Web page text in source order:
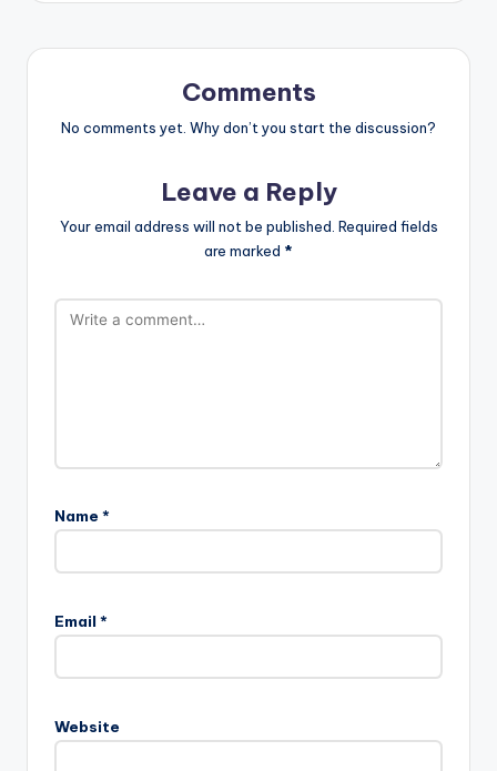
Comments
No comments yet. Why don’t you start the discussion?
Leave a Reply
Your email address will not be published. Required fields
are marked *
Name *
Email *
Website